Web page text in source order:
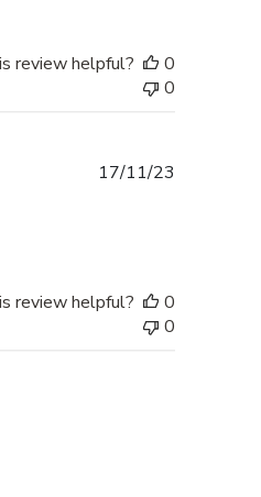
review helpful?
0
0
17/11/23
review helpful?
0
0